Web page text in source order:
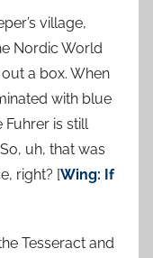
village,
Nordic World
a box. When
with blue
Fuhrer is still
uh, that was
right? [Wing: If
Tesseract and